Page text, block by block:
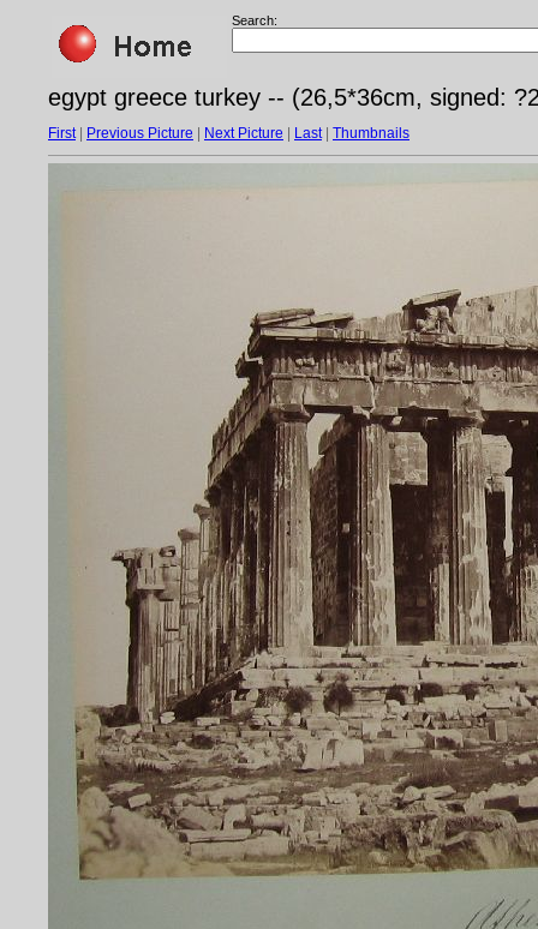
Search:
egypt greece turkey -- (26,5*36cm, signed:
First| Previous Picture Next Picture Last| Thumbnails